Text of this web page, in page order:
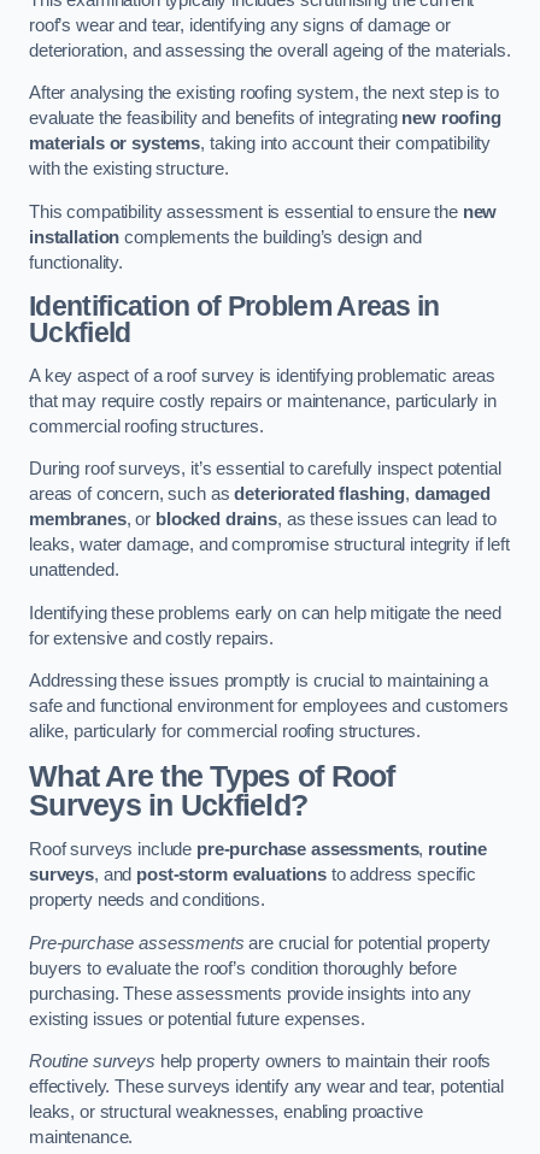
roof’s wear and tear, identifying any signs of damage or
deterioration, and assessing the overall ageing of the materials.
After analysing the existing roofing system, the next step is to
evaluate the feasibility and benefits of integrating new roofing
materials or systems, taking into account their compatibility
with the existing structure.
This compatibility assessment is essential to ensure the new
installation complements the building’s design and
functionality.
Identification of Problem Areas in
Uckfield
A key aspect of a roof survey is identifying problematic areas
that may require costly repairs or maintenance, particularly in
commercial roofing structures.
During roof surveys, it’s essential to carefully inspect potential
areas of concern, such asdeteriorated flashing, damaged
membranes, or blocked drains, as these issues can lead to
leaks, water damage, and compromise structural integrity if left
unattended.
Identifying these problems early on can help mitigate the need
for extensive and costly repairs.
Addressing these issues promptly is crucial to maintaining a
safe and functional environment for employees and customers
alike, particularly for commercial roofing structures.
What Are the Types of Roof
Surveys in Uckfield?
Roof surveys include pre-purchase assessments, routine
surveys, and post-storm evaluationsto address specific
property needs and conditions.
Pre-purchase assessments are crucial for potential property
buyers to evaluate the roof’s condition thoroughly before
purchasing. These assessments provide insights into any
existing issues or potential future expenses.
Routine surveys help property owners to maintain their roofs
effectively. These surveys identify any wear and tear, potential
leaks, or structural weaknesses, enabling proactive
maintenance.